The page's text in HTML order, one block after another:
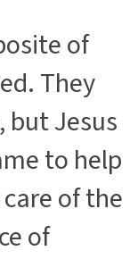
of
They
but Jesus
to help
of the
of